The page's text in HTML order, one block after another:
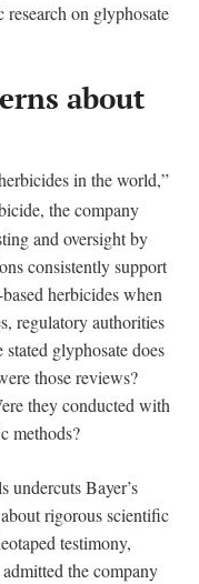
on glyphosate
about
in the world,”
the company
and oversight by
consistently support
herbicides when
regulatory authorities
glyphosate does
those reviews?
they conducted with
methods?
undercuts Bayer’s
rigorous scientific
testimony,
the company